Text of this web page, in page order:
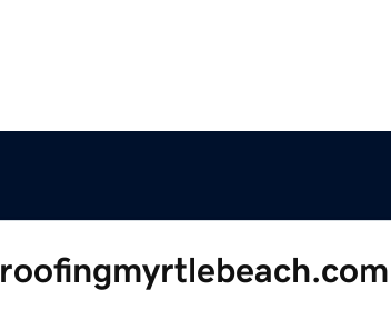
roofingmyrtlebeach.com